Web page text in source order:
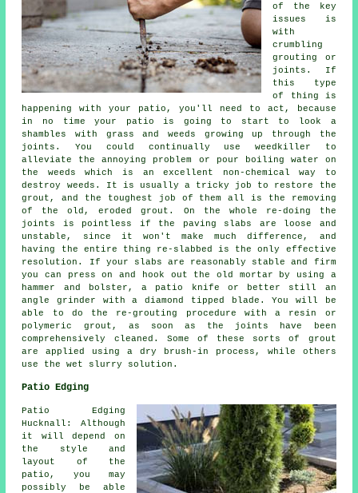
of the key
issues is
with
crumbling
grouting or
joints. If
this type
of thing is
happening with your patio, you'll need to act, because
in no time your patio is going to start to look a
shambles with grass and weeds growing up through the
joints. You could continually use weedkiller to
alleviate the annoying problem or pour boiling water on
the weeds which is an excellent non-chemical way to
destroy weeds. It is usually a tricky job to restore the
grout, and the toughest job of them all is the removing
of the old, eroded grout. On the whole re-doing the
joints is pointless if the paving slabs are loose and
unstable, since it won't make much difference, and
having the entire thing re-slabbed is the only effective
resolution. If your slabs are reasonably stable and firm
you can press on and hook out the old mortar by using a
hammer and bolster, a patio knife or better still an
angle grinder with a diamond tipped blade. You will be
able to do the re-grouting procedure with a resin or
polymeric grout, as soon as the joints have been
comprehensively cleaned. Some of these sorts of grout
are applied using a dry brush-in process, while others
use the wet slurry solution.
Patio Edging
Patio Edging
Hucknall: Although
it will depend on
the style and
layout of the
patio, you may
possibly be able